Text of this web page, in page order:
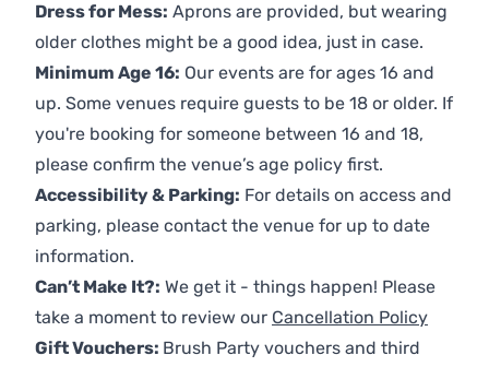
Dress for Mess: Aprons are provided, but wearing
older clothes might be a good idea, just in case.
Minimum Age 16: Our events are for ages 16 and
up. Some venues require guests to be 18 or older. If
you're booking for someone between 16 and 18,
please confirm the venue’s age policy first.
Accessibility & Parking: For details on access and
parking, please contact the venue for up to date
information.
Can’t Make It?: We get it - things happen! Please
take a moment to review our Cancellation Policy
Gift Vouchers: Brush Party vouchers and third